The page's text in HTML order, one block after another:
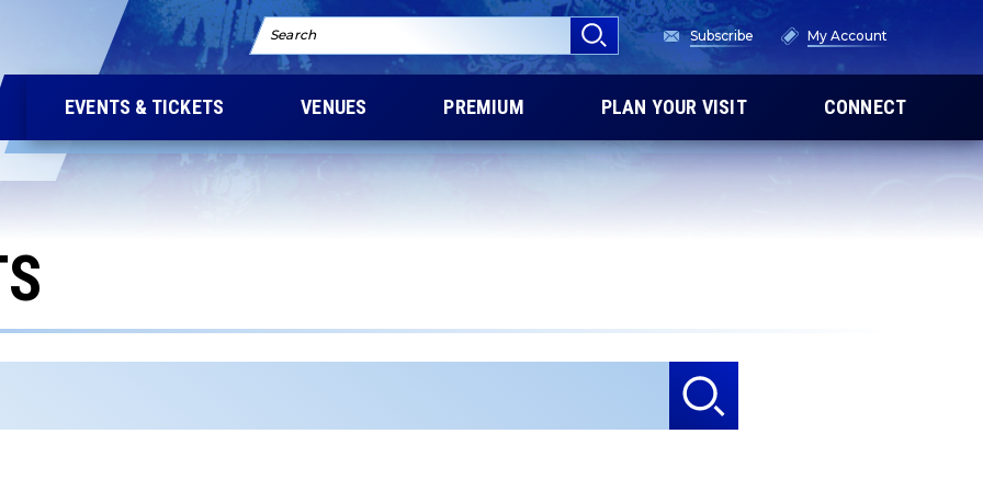
Search Subscribe My Account
EVENTS & TICKETS VENUES PREMIUM PLAN YOUR VISIT CONNECT
the results that follow as you type. Use Tab to access the results.